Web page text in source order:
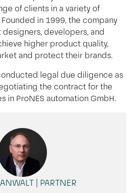
of clients in a variety of
in 1999, the company
developers, and
higher product quality,
and protect their brands.
legal due diligence as
the contract for the
in ProNES automation GmbH.
| PARTNER